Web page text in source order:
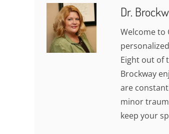
Dr.
Welcome to
Eight out of
Brockway
are
minor
keep your